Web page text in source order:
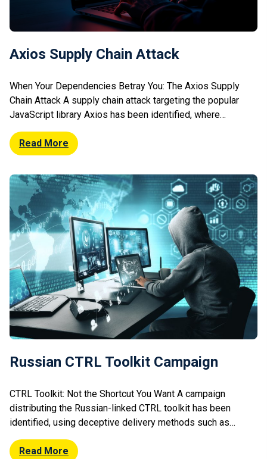
Axios Supply Chain Attack
When Your Dependencies Betray You: The Axios Supply
Chain Attack A supply chain attack targeting the popular
JavaScript library Axios has been identified, where
attackers injected malicious code into compromised
packages. The tampered versions enabled cross-site
scripting (XSS) style attacks, potentially allowing credential
theft, session hijacking, and data exfiltration from affected
applications. The malicious packages […]
Read More
Russian CTRL Toolkit Campaign
CTRL Toolkit: Not the Shortcut You Want A campaign
distributing the Russian-linked CTRL toolkit has been
identified, using deceptive delivery methods such as
phishing or malicious downloads. The toolkit enables
attackers to maintain persistence, execute commands, and
Read More